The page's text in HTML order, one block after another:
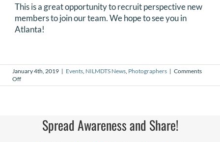
This is a great opportunity to recruit perspective new
members to join our team. We hope to see you in
Atlanta!
January 4th, 2019 | Events, NILMDTS News, Photographers | Comments
Offon
Gearing
Spread Awareness and Share!